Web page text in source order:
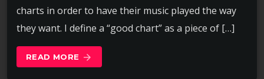
charts in order to have their music played the way
they want. I define a “good chart” as a piece of […]
READ MORE arrow_forward